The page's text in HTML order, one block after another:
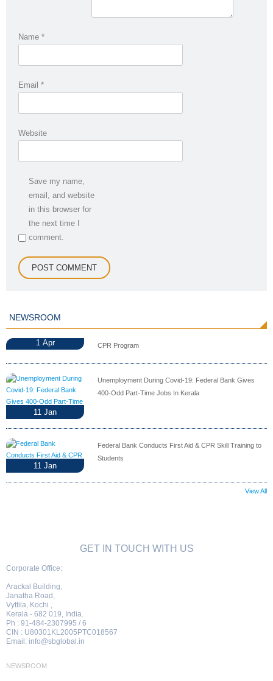
Name *
Email *
Website
Save my name,
email, and website
in this browser for
the next time I
comment.
NEWSROOM
1 Apr CPR Program
11 Jan
Unemployment During Covid-19: Federal Bank Gives
400-Odd Part-Time Jobs In Kerala
11 Jan
Federal Bank Conducts First Aid & CPR Skill Training to
Students
View All
GET IN TOUCH WITH US
Corporate Office:
Arackal Building,
Janatha Road,
Vyttila, Kochi ,
Kerala - 682 019, India.
Ph : 91-484-2307995 / 6
CIN : U80301KL2005PTC018567
Email: info@sbglobal.in
NEWSROOM